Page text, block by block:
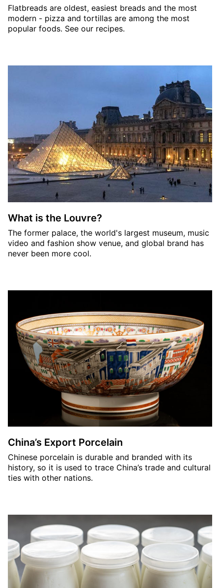
Flatbreads are oldest, easiest breads and the most
modern - pizza and tortillas are among the most
popular foods. See our recipes.
What is the Louvre?
The former palace, the world's largest museum, music
video and fashion show venue, and global brand has
never been more cool.
China’s Export Porcelain
Chinese porcelain is durable and branded with its
history, so it is used to trace China’s trade and cultural
ties with other nations.